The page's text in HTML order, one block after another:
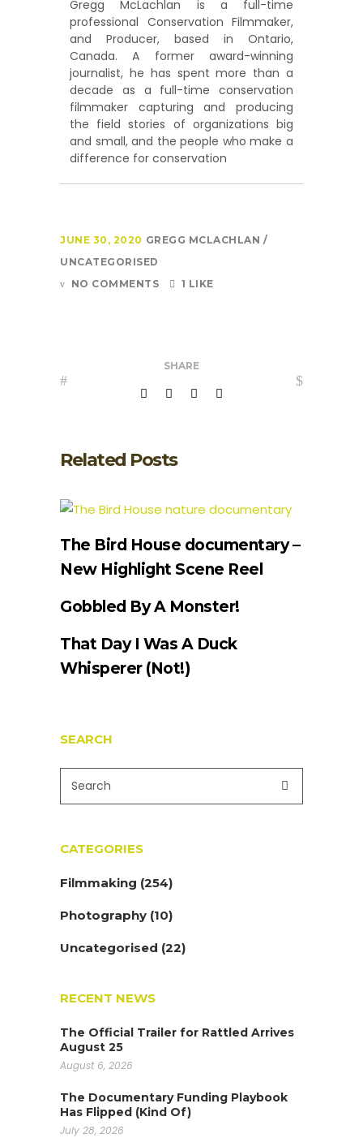
Gregg McLachlan is a full-time
professional Conservation Filmmaker,
and Producer, based in Ontario,
Canada. A former award-winning
journalist, he has spent more than a
decade as a full-time conservation
filmmaker capturing and producing
the field stories of organizations big
and small, and the people who make a
difference for conservation
JUNE 30, 2020 GREGG MCLACHLAN
UNCATEGORISED
NO COMMENTS
1 LIKE
SHARE
Related Posts
The Bird House documentary –
New Highlight Scene Reel
Gobbled By A Monster!
That Day I Was A Duck
Whisperer (Not!)
SEARCH
CATEGORIES
Filmmaking (254)
Photography (10)
Uncategorised (22)
RECENT NEWS
The Official Trailer for Rattled Arrives
August 25
August 6, 2026
The Documentary Funding Playbook
Has Flipped (Kind Of)
July 28, 2026